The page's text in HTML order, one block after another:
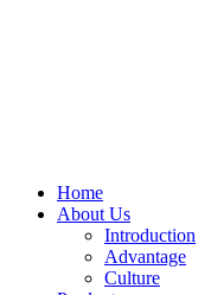
Home
About Us
Introduction
Advantage
Culture